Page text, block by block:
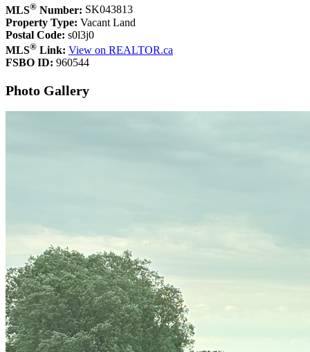
MLS® Number: SK043813
Property Type: Vacant Land
Postal Code: s0l3j0
MLS® Link: View on REALTOR.ca
FSBO ID: 960544
Photo Gallery